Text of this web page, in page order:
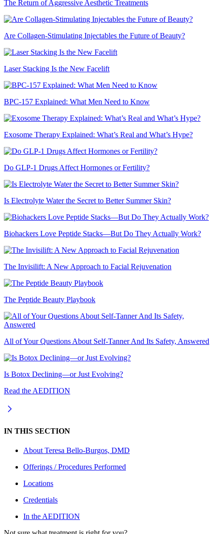
The Return of Aggressive Aesthetic Treatments
Are Collagen-Stimulating Injectables the Future of Beauty?
Laser Stacking Is the New Facelift
BPC-157 Explained: What Men Need to Know
Exosome Therapy Explained: What’s Real and What’s Hype?
Do GLP-1 Drugs Affect Hormones or Fertility?
Is Electrolyte Water the Secret to Better Summer Skin?
Biohackers Love Peptide Stacks—But Do They Actually Work?
The Invisilift: A New Approach to Facial Rejuvenation
The Peptide Beauty Playbook
All of Your Questions About Self-Tanner And Its Safety, Answered
Is Botox Declining—or Just Evolving?
Read the AEDITION
IN THIS SECTION
About Teresa Bello-Burgos, DMD
Offerings / Procedures Performed
Locations
Credentials
In the AEDITION